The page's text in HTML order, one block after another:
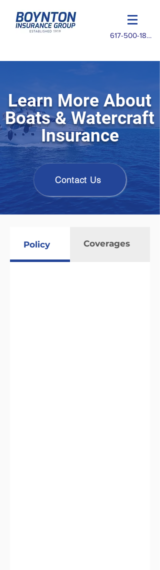
617-500-1825
Learn More About
Boats & Watercraft
Insurance
Contact Us
Policy Coverages